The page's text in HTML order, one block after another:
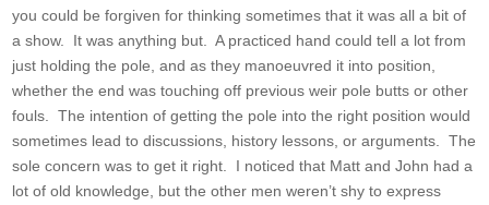
you could be forgiven for thinking sometimes that it was all a bit of
a show. It was anything but. A practiced hand could tell a lot from
just holding the pole, and as they manoeuvred it into position,
whether the end was touching off previous weir pole butts or other
fouls. The intention of getting the pole into the right position would
sometimes lead to discussions, history lessons, or arguments. The
sole concern was to get it right. I noticed that Matt and John had a
lot of old knowledge, but the other men weren’t shy to express